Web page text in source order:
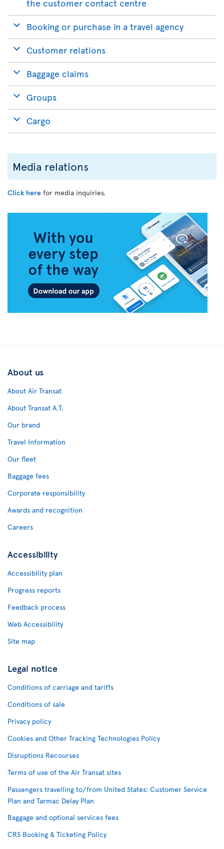
the customer contact centre
Booking or purchase in a travel agency
Customer relations
Baggage claims
Groups
Cargo
Media relations
Click here for media inquiries.
About us
About Air Transat
About Transat A.T.
Our brand
Travel Information
Our fleet
Baggage fees
Corporate responsibility
Awards and recognition
Careers
Accessibility
Accessibility plan
Progress reports
Feedback process
Web Accessibility
Site map
Legal notice
Conditions of carriage and tariffs
Conditions of sale
Privacy policy
Cookies and Other Tracking Technologies Policy
Disruptions Recourses
Terms of use of the Air Transat sites
Passengers travelling to/from United States: Customer Service
Plan and Tarmac Delay Plan
Baggage and optional services fees
CRS Booking & Ticketing Policy